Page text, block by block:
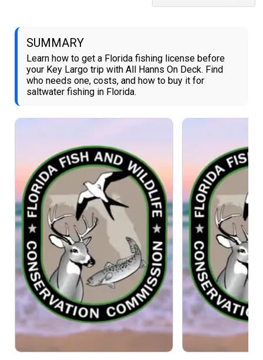
SUMMARY
Learn how to get a Florida fishing license before
your Key Largo trip with All Hanns On Deck. Find
who needs one, costs, and how to buy it for
saltwater fishing in Florida.